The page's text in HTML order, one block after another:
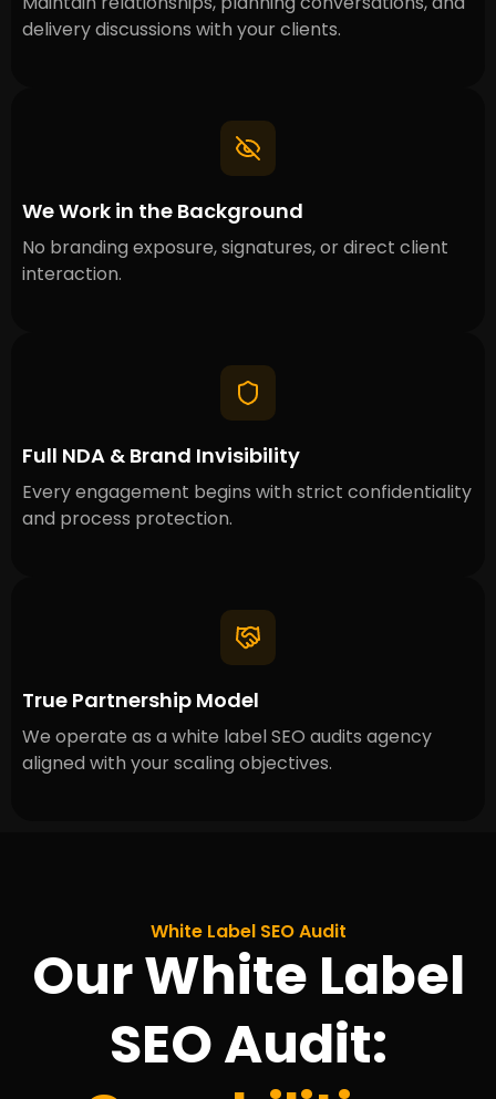
delivery discussions with your clients.
We Work in the Background
No branding exposure, signatures, or direct client
interaction.
Full NDA & Brand Invisibility
Every engagement begins with strict confidentiality
and process protection.
True Partnership Model
We operate as a white label SEO audits agency
aligned with your scaling objectives.
White Label SEO Audit
Our White Label
SEO Audit: